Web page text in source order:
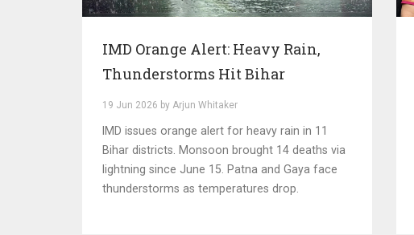
IMD Orange Alert: Heavy Rain,
Thunderstorms Hit Bihar
19 Jun 2026 by Arjun Whitaker
IMD issues orange alert for heavy rain in 11
Bihar districts. Monsoon brought 14 deaths via
lightning since June 15. Patna and Gaya face
thunderstorms as temperatures drop.